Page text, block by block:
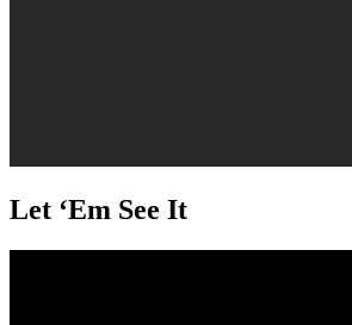
Let ‘Em See It